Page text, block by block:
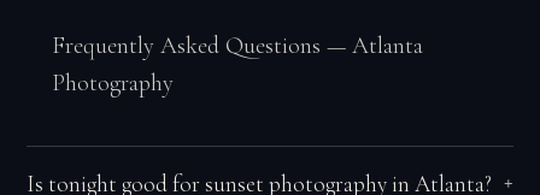
Frequently Asked Questions — Atlanta
Photography
Is tonight good for sunset photography in Atlanta? +